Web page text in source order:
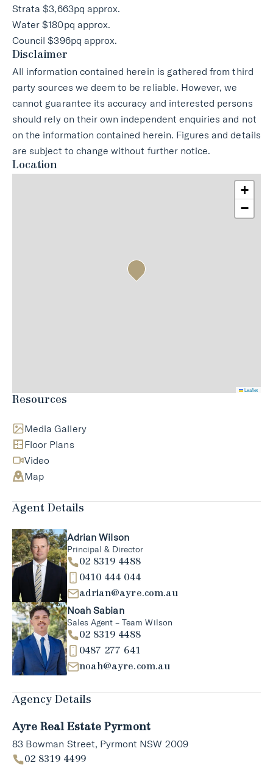
Resources
Media Gallery
Floor Plans
Video
Map
Agent Details
Adrian Wilson
Principal & Director
02 8319 4488
0410 444 044
adrian@ayre.com.au
Noah Sabian
Sales Agent – Team Wilson
02 8319 4488
0487 277 641
noah@ayre.com.au
Agency Details
Ayre Real Estate Pyrmont
83 Bowman Street, Pyrmont NSW 2009
02 8319 4499
Strata $3,663pq approx.
Water $180pq approx.
Council $396pq approx.
Disclaimer
All information contained herein is gathered from third
party sources we deem to be reliable. However, we
cannot guarantee its accuracy and interested persons
should rely on their own independent enquiries and not
on the information contained herein. Figures and details
are subject to change without further notice.
Location
+
−
Leaflet